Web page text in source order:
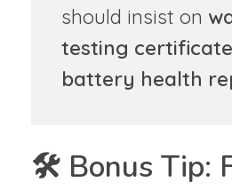
should insist on
testing
battery health
🛠️ Bonus Tip: